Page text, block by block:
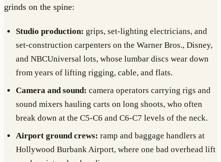
grinds on the spine:
Studio production: grips, set-lighting electricians, and
set-construction carpenters on the Warner Bros., Disney,
and NBCUniversal lots, whose lumbar discs wear down
from years of lifting rigging, cable, and flats.
Camera and sound: camera operators carrying rigs and
sound mixers hauling carts on long shoots, who often
break down at the C5-C6 and C6-C7 levels of the neck.
Airport ground crews: ramp and baggage handlers at
Hollywood Burbank Airport, where one bad overhead lift